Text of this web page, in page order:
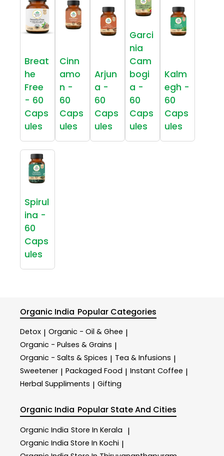
Breat
he
Free
- 60
Caps
ules
Cinn
amo
n -
60
Caps
ules
Arjun
a -
60
Caps
ules
Garci
nia
Cam
bogi
a -
60
Caps
ules
Kalm
egh -
60
Caps
ules
Spirul
ina -
60
Caps
ules
Organic India Popular Categories
Detox | Organic - Oil & Ghee |
Organic - Pulses & Grains |
Organic - Salts & Spices | Tea & Infusions |
Sweetener | Packaged Food | Instant Coffee |
Herbal Suppliments | Gifting
Organic India Popular State And Cities
Organic India Store In Kerala |
Organic India Store In Kochi |